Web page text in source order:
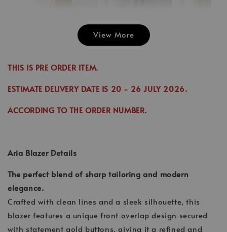
Jina Dress in
RM 70.00
- +
Emily Plain
RM 70.00
- +
View More
THIS IS PRE ORDER ITEM.
ESTIMATE DELIVERY DATE IS 20 - 26 JULY 2026.
ACCORDING TO THE ORDER NUMBER.
Aria Blazer Details
The perfect blend of sharp tailoring and modern
elegance.
Crafted with clean lines and a sleek silhouette, this
blazer features a unique front overlap design secured
with statement gold buttons, giving it a refined and